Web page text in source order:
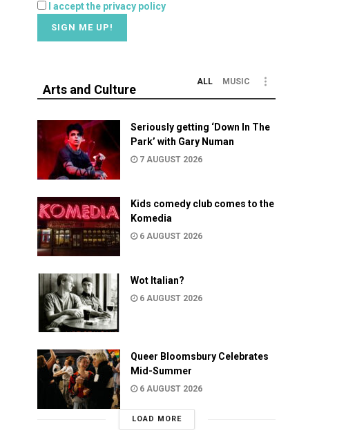
I accept the privacy policy
Arts and Culture
ALL MUSIC
Seriously getting ‘Down In The
Park’ with Gary Numan
7 AUGUST 2026
Kids comedy club comes to the
Komedia
6 AUGUST 2026
Wot Italian?
6 AUGUST 2026
Queer Bloomsbury Celebrates
Mid-Summer
6 AUGUST 2026
LOAD MORE